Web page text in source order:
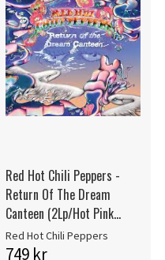
Red Hot Chili Peppers -
Return Of The Dream
Canteen (2Lp/Hot Pink
Vinyl) (Rsd)
Red Hot Chili Peppers
749 kr